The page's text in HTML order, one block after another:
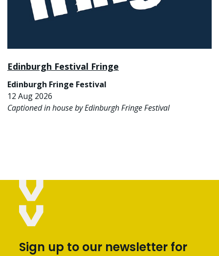
Edinburgh Festival Fringe
Edinburgh Fringe Festival
12 Aug 2026
Captioned in house by Edinburgh Fringe Festival
Sign up to our newsletter for